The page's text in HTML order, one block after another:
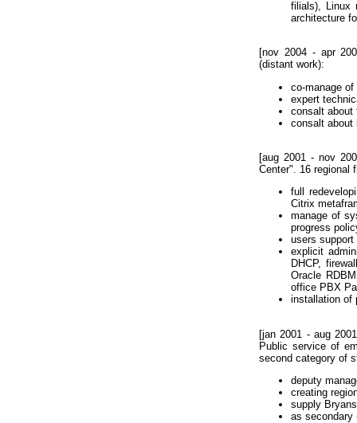
filials), Linux
architecture
[nov 2004 - apr
(distant work):
co-manage of
expert
consalt about
consalt about
[aug 2001 - nov
Center". 16 regional
full
Citrix
manage of
progress
users
explicit
DHCP,
Oracle
office PBX
installation of
[jan 2001 - aug
Public service of
second category of
deputy
creating
supply
as secondary